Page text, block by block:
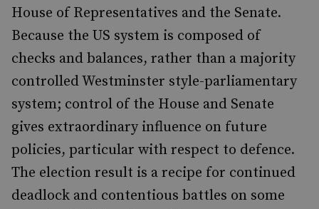
House of Representatives and the Senate.
Because the US system is composed of
checks and balances, rather than a majority
controlled Westminster style-parliamentary
system; control of the House and Senate
gives extraordinary influence on future
policies, particular with respect to defence.
The election result is a recipe for continued
deadlock and contentious battles on some